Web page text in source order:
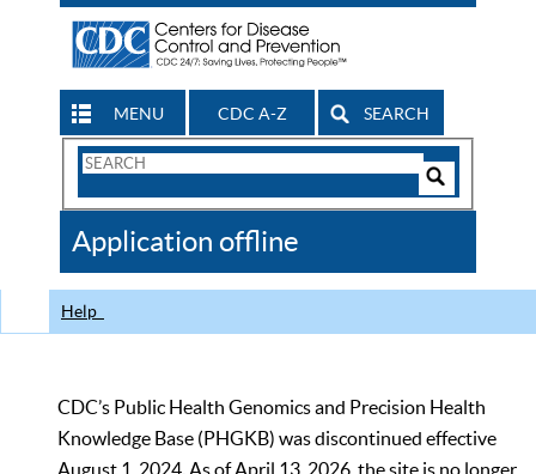
MENU CDC A-Z SEARCH
Search
CDC
Application offline
Help
CDC’s Public Health Genomics and Precision Health
Knowledge Base (PHGKB) was discontinued effective
August 1, 2024. As of April 13, 2026, the site is no longer